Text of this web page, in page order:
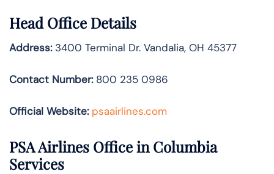
Head Office Details
Address:3400 Terminal Dr. Vandalia, OH 45377
Contact Number:800 235 0986
Official Website: psaairlines.com
PSA Airlines Office in Columbia
Services